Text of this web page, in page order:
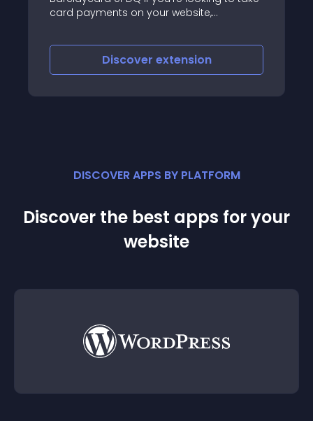
card payments on your website,
Discover extension
DISCOVER APPS BY PLATFORM
Discover the best apps for your
website